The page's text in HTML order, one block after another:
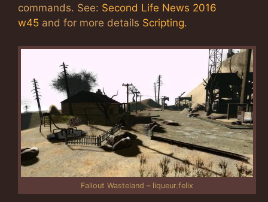
commands. See: Second Life News 2016
w45 and for more details Scripting.
Fallout Wasteland – liqueur.felix